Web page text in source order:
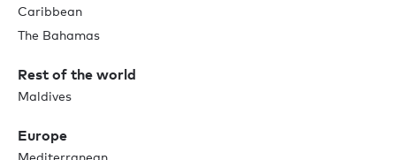
Caribbean
The Bahamas
Rest of the world
Maldives
Europe